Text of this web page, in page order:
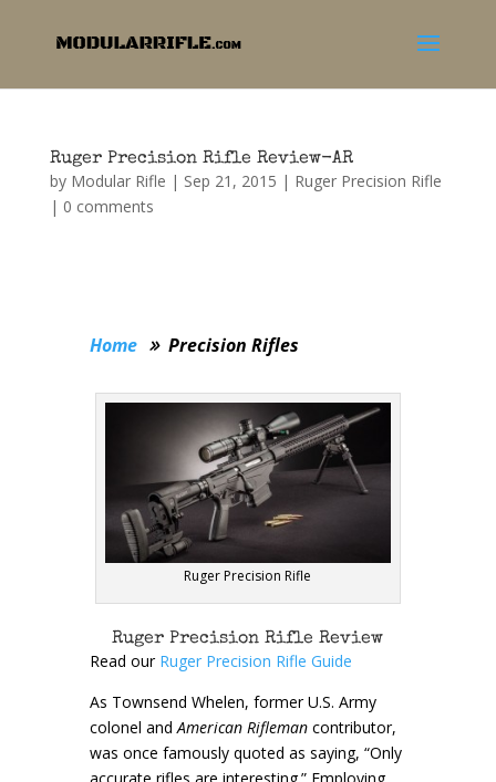
Ruger Precision Rifle Review-AR
by Modular Rifle | Sep 21, 2015 | Ruger Precision Rifle
| 0 comments
Home Precision Rifles
Ruger Precision Rifle
Ruger Precision Rifle Review
Read our Ruger Precision Rifle Guide
As Townsend Whelen, former U.S. Army
colonel andAmerican Riflemancontributor,
was once famously quoted as saying, “Only